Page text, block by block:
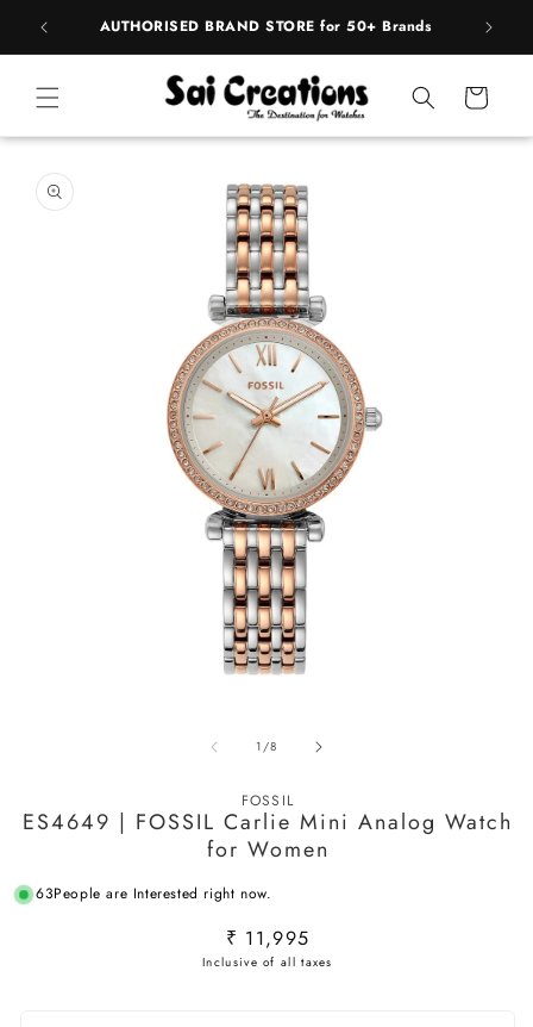
AUTHORISED BRAND STORE for 50+ Brands
Cart
1/of
8
FOSSIL
ES4649 | FOSSIL Carlie Mini Analog Watch
for Women
63People are Interested right now.
Regular
price
₹ 11,995